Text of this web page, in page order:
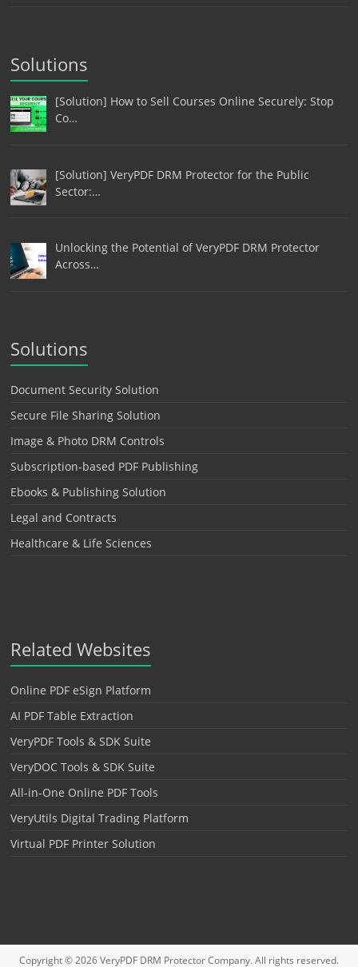
Solutions
[Solution] How to Sell Courses Online Securely: Stop
Co…
[Solution] VeryPDF DRM Protector for the Public
Sector:…
Unlocking the Potential of VeryPDF DRM Protector
Across…
Solutions
Document Security Solution
Secure File Sharing Solution
Image & Photo DRM Controls
Subscription-based PDF Publishing
Ebooks & Publishing Solution
Legal and Contracts
Healthcare & Life Sciences
Related Websites
Online PDF eSign Platform
AI PDF Table Extraction
VeryPDF Tools & SDK Suite
VeryDOC Tools & SDK Suite
All-in-One Online PDF Tools
VeryUtils Digital Trading Platform
Virtual PDF Printer Solution
Copyright © 2026VeryPDF DRM ProtectorCompany. All rights reserved.